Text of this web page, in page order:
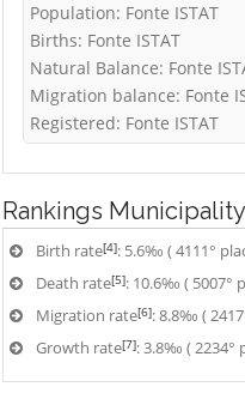
Population: Fonte ISTAT
Births: Fonte ISTAT
Natural Balance: Fonte
Migration balance: Fonte
Registered: Fonte ISTAT
Rankings
Birth rate[4]: 5.6‰ ( 4111°
Death rate[5]: 10.6‰ ( 5007°
Migration rate[6]: 8.8‰ (
Growth rate[7]: 3.8‰ ( 2234°